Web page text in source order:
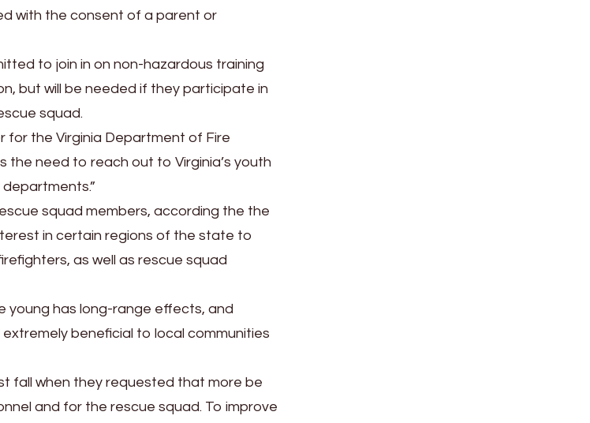
with the consent of a parent or
to join in on non-hazardous training
but will be needed if they participate in
squad.
for the Virginia Department of Fire
the need to reach out to Virginia’s youth
squad members, according the the
in certain regions of the state to
as well as rescue squad
young has long-range effects, and
beneficial to local communities
fall when they requested that more be
and for the rescue squad. To improve